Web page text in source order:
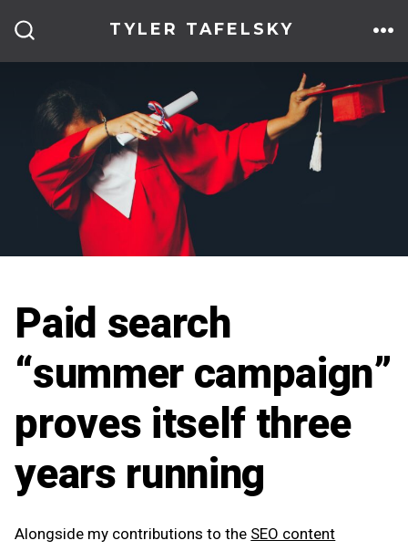
content
TYLER TAFELSKY
Paid search
“summer campaign”
proves itself three
years running
Alongside my contributions to the SEO content